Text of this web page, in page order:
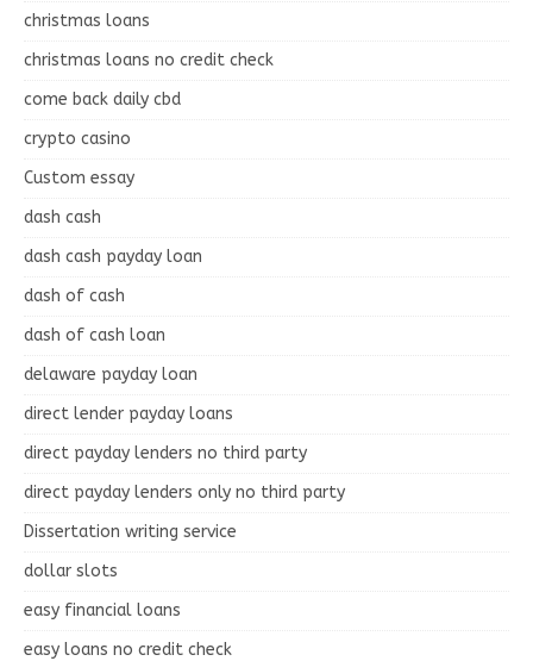
christmas loans
christmas loans no credit check
come back daily cbd
crypto casino
Custom essay
dash cash
dash cash payday loan
dash of cash
dash of cash loan
delaware payday loan
direct lender payday loans
direct payday lenders no third party
direct payday lenders only no third party
Dissertation writing service
dollar slots
easy financial loans
easy loans no credit check